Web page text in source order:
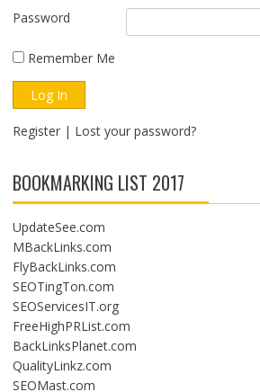
Password
Remember Me
Register| Lost your password?
BOOKMARKING LIST 2017
UpdateSee.com
MBackLinks.com
FlyBackLinks.com
SEOTingTon.com
SEOServicesIT.org
FreeHighPRList.com
BackLinksPlanet.com
QualityLinkz.com
SEOMast.com